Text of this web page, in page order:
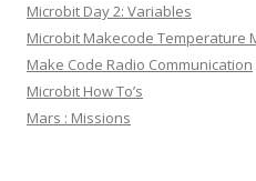
Microbit Day 2: Variables
Microbit Makecode Temperature
Make Code Radio Communication
Microbit How To’s
Mars : Missions